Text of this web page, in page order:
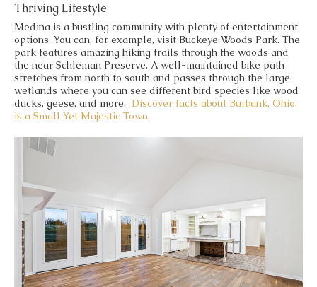
Thriving Lifestyle
Medina is a bustling community with plenty of entertainment
options. You can, for example, visit Buckeye Woods Park. The
park features amazing hiking trails through the woods and
the near Schleman Preserve. A well-maintained bike path
stretches from north to south and passes through the large
wetlands where you can see different bird species like wood
ducks, geese, and more. Discover facts about Burbank, Ohio,
is a Small Yet Majestic Town.